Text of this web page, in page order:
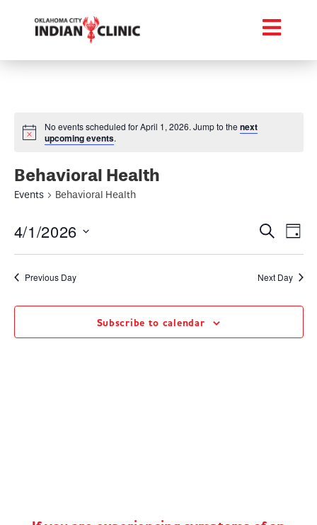
No events scheduled for April 1, 2026. Jump to the next
upcoming events.
Behavioral Health
Events Behavioral Health
and
Views
Search
Day
4/1/2026
date.
Previous Day Next Day
Subscribe to calendar